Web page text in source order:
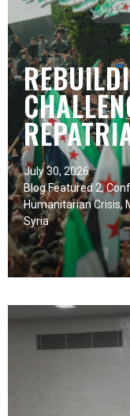
July 30, 2026
Blog Featured 2,
Humanitarian Crisis,
Syria